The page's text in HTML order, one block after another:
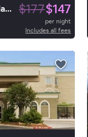
Hilton Garden Inn San Marcos $177$147
per night
Includes all fees